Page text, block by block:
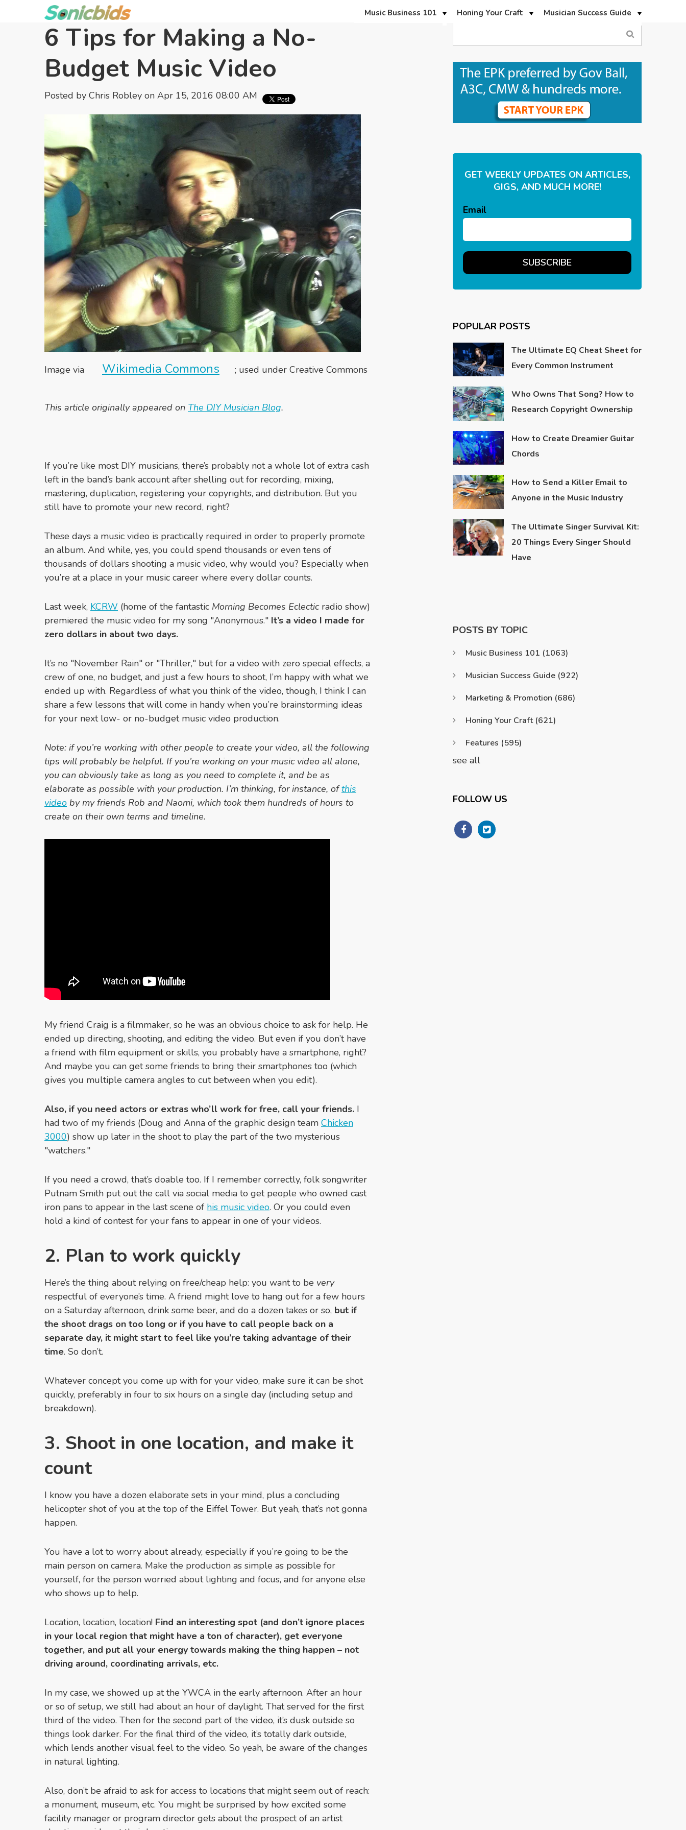
Music Business 101 Honing Your Craft Musician Success Guide
6 Tips for Making a No-
Budget Music Video
Posted by Chris Robley on Apr 15, 2016 08:00 AM
Image via Wikimedia Commons ; used under Creative Commons
This article originally appeared on The DIY Musician Blog.
If you’re like most DIY musicians, there’s probably not a whole lot of extra cash
left in the band’s bank account after shelling out for recording, mixing,
mastering, duplication, registering your copyrights, and distribution. But you
still have to promote your new record, right?
These days a music video is practically required in order to properly promote
an album. And while, yes, you could spend thousands or even tens of
thousands of dollars shooting a music video, why would you? Especially when
you’re at a place in your music career where every dollar counts.
Last week, KCRW (home of the fantastic Morning Becomes Eclecticradio show)
premiered the music video for my song "Anonymous." It’s a video I made for
zero dollars in about two days.
It’s no "November Rain" or "Thriller," but for a video with zero special effects, a
crew of one, no budget, and just a few hours to shoot, I’m happy with what we
ended up with. Regardless of what you think of the video, though, I think I can
share a few lessons that will come in handy when you’re brainstorming ideas
for your next low- or no-budget music video production.
Note: if you’re working with other people to create your video, all the following
tips will probably be helpful. If you’re working on your music video all alone,
you can obviously take as long as you need to complete it, and be as
elaborate as possible with your production. I’m thinking, for instance, ofthis
video by my friends Rob and Naomi, which took them hundreds of hours to
create on their own terms and timeline.
My friend Craig is a filmmaker, so he was an obvious choice to ask for help. He
ended up directing, shooting, and editing the video. But even if you don’t have
a friend with film equipment or skills, you probably have a smartphone, right?
And maybe you can get some friends to bring their smartphones too (which
gives you multiple camera angles to cut between when you edit).
Also, if you need actors or extras who’ll work for free, call your friends. I
had two of my friends (Doug and Anna of the graphic design team Chicken
3000) show up later in the shoot to play the part of the two mysterious
"watchers."
If you need a crowd, that’s doable too. If I remember correctly, folk songwriter
Putnam Smith put out the call via social media to get people who owned cast
iron pans to appear in the last scene of his music video. Or you could even
hold a kind of contest for your fans to appear in one of your videos.
2. Plan to work quickly
Here’s the thing about relying on free/cheap help: you want to be very
respectful of everyone’s time. A friend might love to hang out for a few hours
on a Saturday afternoon, drink some beer, and do a dozen takes or so, but if
the shoot drags on too long or if you have to call people back on a
separate day, it might start to feel like you’re taking advantage of their
time. So don’t.
Whatever concept you come up with for your video, make sure it can be shot
quickly, preferably in four to six hours on a single day (including setup and
breakdown).
3. Shoot in one location, and make it
count
I know you have a dozen elaborate sets in your mind, plus a concluding
helicopter shot of you at the top of the Eiffel Tower. But yeah, that’s not gonna
happen.
You have a lot to worry about already, especially if you’re going to be the
main person on camera. Make the production as simple as possible for
yourself, for the person worried about lighting and focus, and for anyone else
who shows up to help.
Location, location, location! Find an interesting spot (and don’t ignore places
in your local region that might have a ton of character), get everyone
together, and put all your energy towards making the thing happen – not
driving around, coordinating arrivals, etc.
In my case, we showed up at the YWCA in the early afternoon. After an hour
or so of setup, we still had about an hour of daylight. That served for the first
third of the video. Then for the second part of the video, it’s dusk outside so
things look darker. For the final third of the video, it’s totally dark outside,
which lends another visual feel to the video. So yeah, be aware of the changes
in natural lighting.
Also, don’t be afraid to ask for access to locations that might seem out of reach:
a monument, museum, etc. You might be surprised by how excited some
facility manager or program director gets about the prospect of an artist
GET WEEKLY UPDATES ON ARTICLES,
GIGS, AND MUCH MORE!
Email
POPULAR POSTS
The Ultimate EQ Cheat Sheet for
Every Common Instrument
Who Owns That Song? How to
Research Copyright Ownership
How to Create Dreamier Guitar
Chords
How to Send a Killer Email to
Anyone in the Music Industry
The Ultimate Singer Survival Kit:
20 Things Every Singer Should
Have
POSTS BY TOPIC
Music Business 101 (1063)
Musician Success Guide (922)
Marketing & Promotion (686)
Honing Your Craft (621)
Features (595)
see all
FOLLOW US